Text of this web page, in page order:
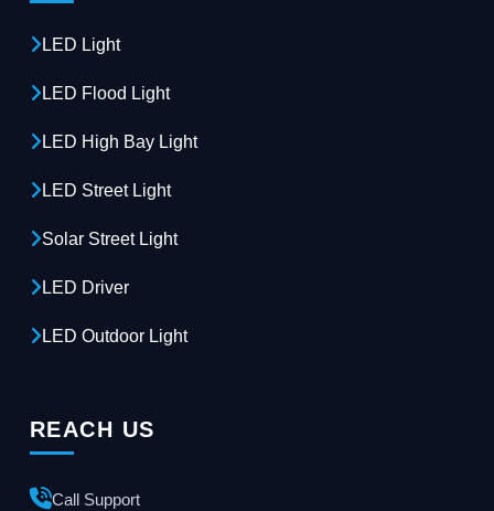
LED Light
LED Flood Light
LED High Bay Light
LED Street Light
Solar Street Light
LED Driver
LED Outdoor Light
REACH US
Call Support